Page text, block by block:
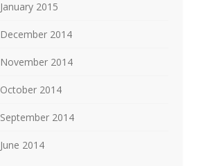
January 2015
December 2014
November 2014
October 2014
September 2014
June 2014